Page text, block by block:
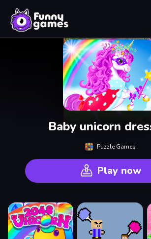
Baby unicorn
Puzzle Games
Play now